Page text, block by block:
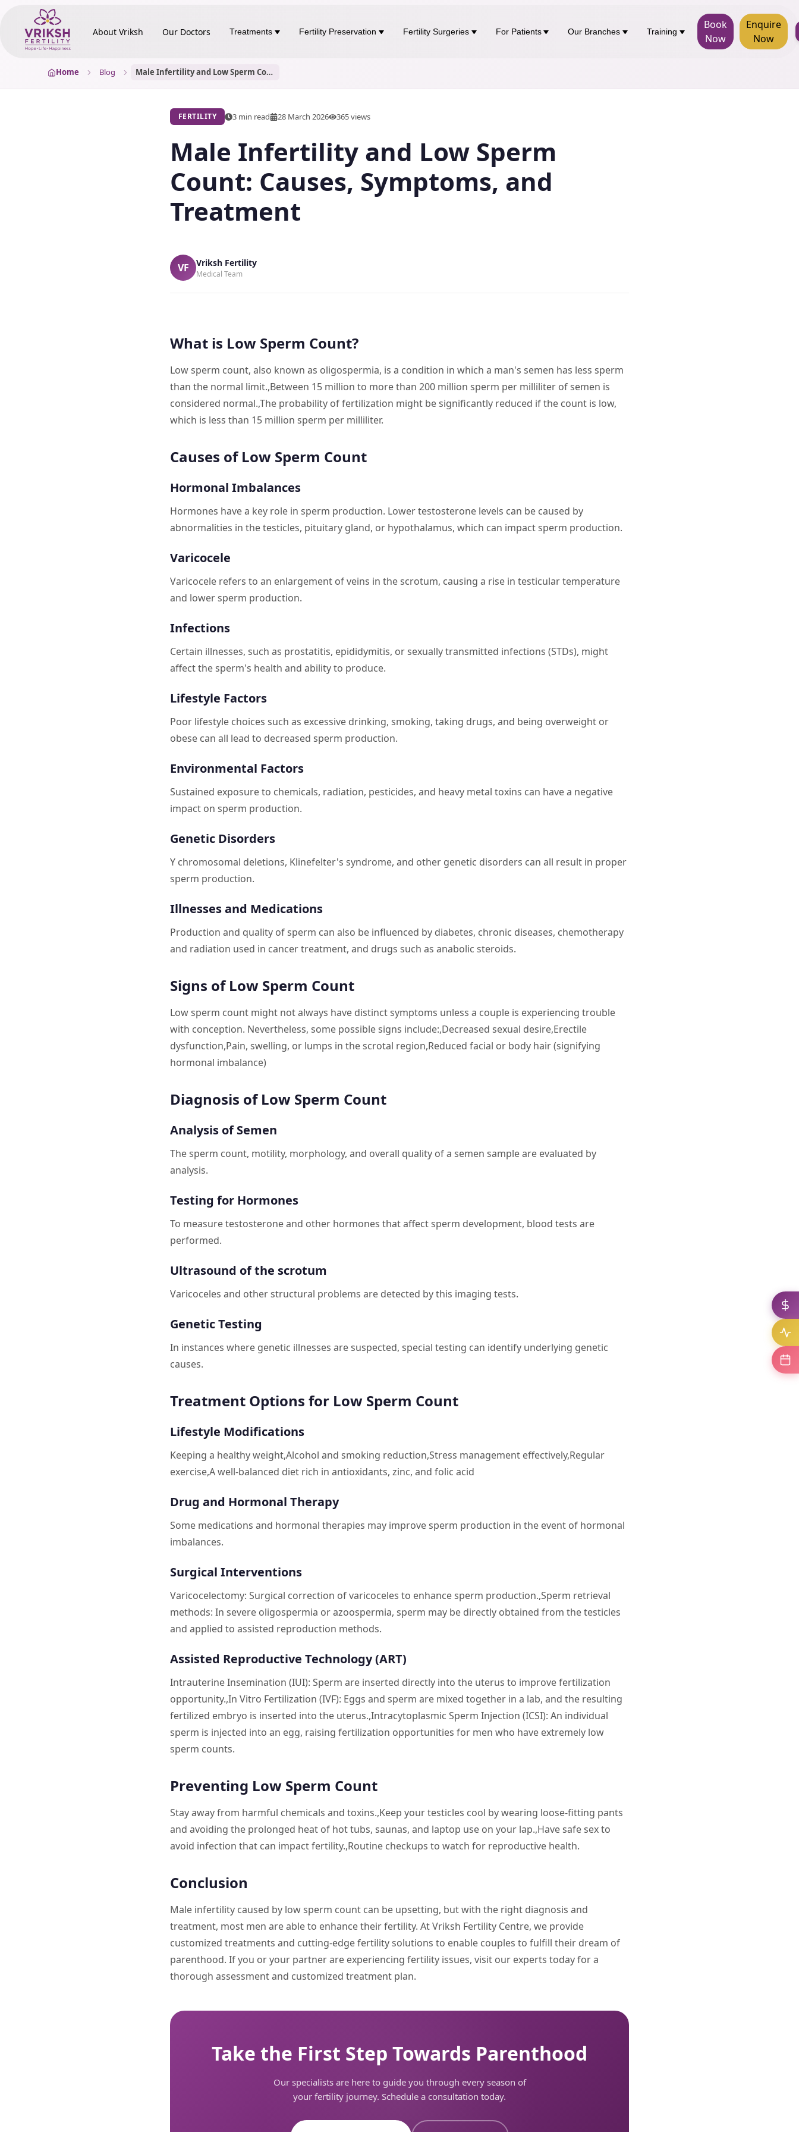
About Vriksh Our Doctors Treatments Fertility Preservation Fertility Surgeries For Patients Our Branches Training
Book
Now
Enquire
Now
Home Blog Male Infertility and Low Sperm Count: Causes, Symptoms, and Treatment
FERTILITY 3 min read 28 March 2026 365views
Male Infertility and Low Sperm
Count: Causes, Symptoms, and
Treatment
VF Vriksh Fertility
Medical Team
What is Low Sperm Count?
Low sperm count, also known as oligospermia, is a condition in which a man's semen has less sperm
than the normal limit.,Between 15 million to more than 200 million sperm per milliliter of semen is
considered normal.,The probability of fertilization might be significantly reduced if the count is low,
which is less than 15 million sperm per milliliter.
Causes of Low Sperm Count
Hormonal Imbalances
Hormones have a key role in sperm production. Lower testosterone levels can be caused by
abnormalities in the testicles, pituitary gland, or hypothalamus, which can impact sperm production.
Varicocele
Varicocele refers to an enlargement of veins in the scrotum, causing a rise in testicular temperature
and lower sperm production.
Infections
Certain illnesses, such as prostatitis, epididymitis, or sexually transmitted infections (STDs), might
affect the sperm's health and ability to produce.
Lifestyle Factors
Poor lifestyle choices such as excessive drinking, smoking, taking drugs, and being overweight or
obese can all lead to decreased sperm production.
Environmental Factors
Sustained exposure to chemicals, radiation, pesticides, and heavy metal toxins can have a negative
impact on sperm production.
Genetic Disorders
Y chromosomal deletions, Klinefelter's syndrome, and other genetic disorders can all result in proper
sperm production.
Illnesses and Medications
Production and quality of sperm can also be influenced by diabetes, chronic diseases, chemotherapy
and radiation used in cancer treatment, and drugs such as anabolic steroids.
Signs of Low Sperm Count
Low sperm count might not always have distinct symptoms unless a couple is experiencing trouble
with conception. Nevertheless, some possible signs include:,Decreased sexual desire,Erectile
dysfunction,Pain, swelling, or lumps in the scrotal region,Reduced facial or body hair (signifying
hormonal imbalance)
Diagnosis of Low Sperm Count
Analysis of Semen
The sperm count, motility, morphology, and overall quality of a semen sample are evaluated by
analysis.
Testing for Hormones
To measure testosterone and other hormones that affect sperm development, blood tests are
performed.
Ultrasound of the scrotum
Varicoceles and other structural problems are detected by this imaging tests.
Genetic Testing
In instances where genetic illnesses are suspected, special testing can identify underlying genetic
causes.
Treatment Options for Low Sperm Count
Lifestyle Modifications
Keeping a healthy weight,Alcohol and smoking reduction,Stress management effectively,Regular
exercise,A well-balanced diet rich in antioxidants, zinc, and folic acid
Drug and Hormonal Therapy
Some medications and hormonal therapies may improve sperm production in the event of hormonal
imbalances.
Surgical Interventions
Varicocelectomy: Surgical correction of varicoceles to enhance sperm production.,Sperm retrieval
methods: In severe oligospermia or azoospermia, sperm may be directly obtained from the testicles
and applied to assisted reproduction methods.
Assisted Reproductive Technology (ART)
Intrauterine Insemination (IUI): Sperm are inserted directly into the uterus to improve fertilization
opportunity.,In Vitro Fertilization (IVF): Eggs and sperm are mixed together in a lab, and the resulting
fertilized embryo is inserted into the uterus.,Intracytoplasmic Sperm Injection (ICSI): An individual
sperm is injected into an egg, raising fertilization opportunities for men who have extremely low
sperm counts.
Preventing Low Sperm Count
Stay away from harmful chemicals and toxins.,Keep your testicles cool by wearing loose-fitting pants
and avoiding the prolonged heat of hot tubs, saunas, and laptop use on your lap.,Have safe sex to
avoid infection that can impact fertility.,Routine checkups to watch for reproductive health.
Conclusion
Male infertility caused by low sperm count can be upsetting, but with the right diagnosis and
treatment, most men are able to enhance their fertility. At Vriksh Fertility Centre, we provide
customized treatments and cutting-edge fertility solutions to enable couples to fulfill their dream of
parenthood. If you or your partner are experiencing fertility issues, visit our experts today for a
thorough assessment and customized treatment plan.
Take the First Step Towards Parenthood
Our specialists are here to guide you through every season of
your fertility journey. Schedule a consultation today.